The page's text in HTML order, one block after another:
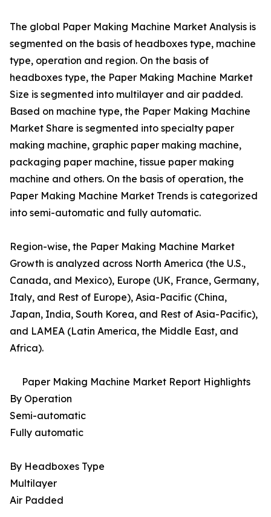
The global Paper Making Machine Market Analysis is
segmented on the basis of headboxes type, machine
type, operation and region. On the basis of
headboxes type, the Paper Making Machine Market
Size is segmented into multilayer and air padded.
Based on machine type, the Paper Making Machine
Market Share is segmented into specialty paper
making machine, graphic paper making machine,
packaging paper machine, tissue paper making
machine and others. On the basis of operation, the
Paper Making Machine Market Trends is categorized
into semi-automatic and fully automatic.
Region-wise, the Paper Making Machine Market
Growth is analyzed across North America (the U.S.,
Canada, and Mexico), Europe (UK, France, Germany,
Italy, and Rest of Europe), Asia-Pacific (China,
Japan, India, South Korea, and Rest of Asia-Pacific),
and LAMEA (Latin America, the Middle East, and
Africa).
Paper Making Machine Market Report Highlights
By Operation
Semi-automatic
Fully automatic
By Headboxes Type
Multilayer
Air Padded